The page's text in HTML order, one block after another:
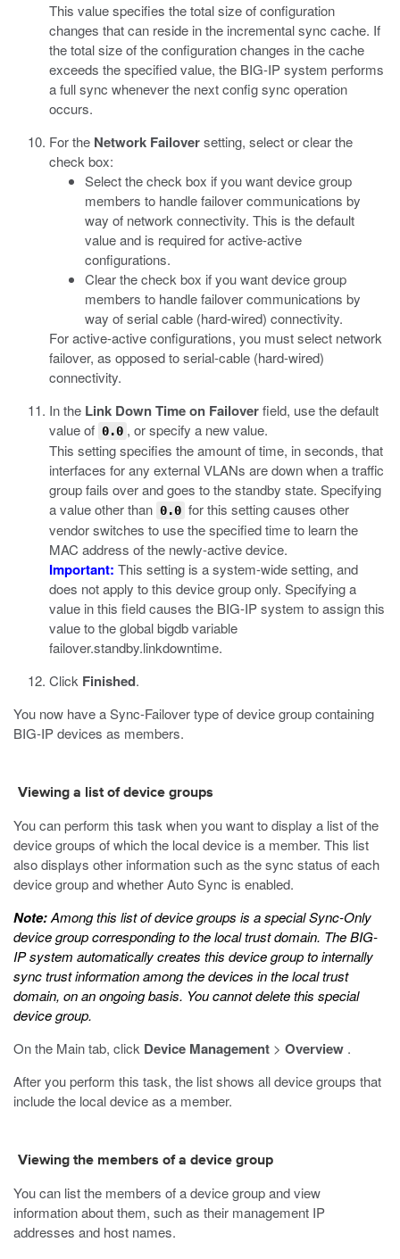
This value specifies the total size of configuration
changes that can reside in the incremental sync cache. If
the total size of the configuration changes in the cache
exceeds the specified value, the BIG-IP system performs
a full sync whenever the next config sync operation
occurs.
For the Network Failoversetting, select or clear the
check box:
Select the check box if you want device group
members to handle failover communications by
way of network connectivity. This is the default
value and is required for active-active
configurations.
Clear the check box if you want device group
members to handle failover communications by
way of serial cable (hard-wired) connectivity.
For active-active configurations, you must select network
failover, as opposed to serial-cable (hard-wired)
connectivity.
In the Link Down Time on Failoverfield, use the default
value of 0.0 , or specify a new value.
This setting specifies the amount of time, in seconds, that
interfaces for any external VLANs are down when a traffic
group fails over and goes to the standby state. Specifying
a value other than 0.0 for this setting causes other
vendor switches to use the specified time to learn the
MAC address of the newly-active device.
Important: This setting is a system-wide setting, and
does not apply to this device group only. Specifying a
value in this field causes the BIG-IP system to assign this
value to the global bigdb variable
failover.standby.linkdowntime.
Click Finished.
You now have a Sync-Failover type of device group containing
BIG-IP devices as members.
Viewing a list of device groups
You can perform this task when you want to display a list of the
device groups of which the local device is a member. This list
also displays other information such as the sync status of each
device group and whether Auto Sync is enabled.
Note:Among this list of device groups is a special Sync-Only
device group corresponding to the local trust domain. The BIG-
IP system automatically creates this device group to internally
sync trust information among the devices in the local trust
domain, on an ongoing basis. You cannot delete this special
device group.
On the Main tab, click Device Management > Overview .
After you perform this task, the list shows all device groups that
include the local device as a member.
Viewing the members of a device group
You can list the members of a device group and view
information about them, such as their management IP
addresses and host names.